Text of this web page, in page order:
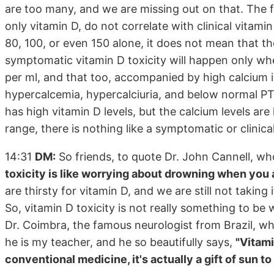
are too many, and we are missing out on that.
only vitamin D, do not correlate with clinical
80, 100, or even 150 alone, it does not mean that
symptomatic vitamin D toxicity will happen only
per ml, and that too, accompanied by high
hypercalcemia, hypercalciuria, and below normal
has high vitamin D levels, but the calcium levels
range, there is nothing like a symptomatic or
14:31 DM: So friends, to quote Dr. John Cannell,
toxicity is like worrying about drowning when you
are thirsty for vitamin D, and we are still not
So, vitamin D toxicity is not really something to be
Dr. Coimbra, the famous neurologist from Brazil,
he is my teacher, and he so beautifully says,
conventional medicine, it's actually a gift of sun